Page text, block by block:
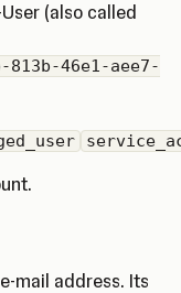
(also called
813b-46e1-aee7-
mail address. Its